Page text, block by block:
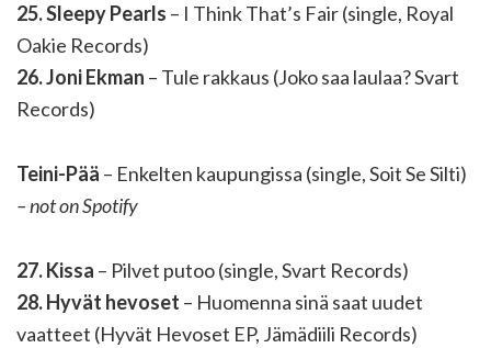
25. Sleepy Pearls – I Think That’s Fair (single, Royal
Oakie Records)
26. Joni Ekman – Tule rakkaus (Joko saa laulaa? Svart
Records)
Teini-Pää – Enkelten kaupungissa (single, Soit Se Silti)
– not on Spotify
27. Kissa – Pilvet putoo (single, Svart Records)
28. Hyvät hevoset – Huomenna sinä saat uudet
vaatteet (Hyvät Hevoset EP, Jämädiili Records)